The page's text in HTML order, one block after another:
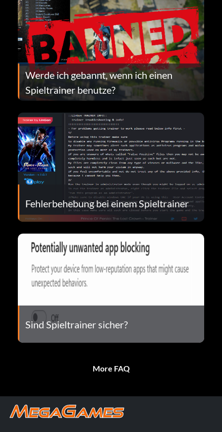
Werde ich gebannt, wenn ich einen
Spieltrainer benutze?
Fehlerbehebung bei einem Spieltrainer
Sind Spieltrainer sicher?
More FAQ